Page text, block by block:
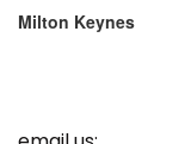
Milton Keynes